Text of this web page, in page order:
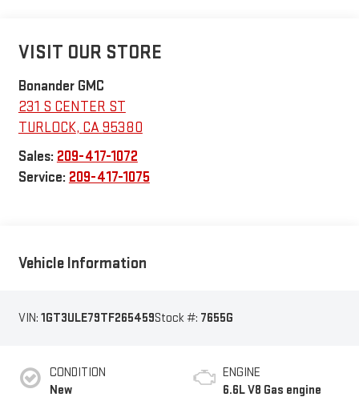
VISIT OUR STORE
Bonander GMC
231 S CENTER ST
TURLOCK, CA95380
Sales: 209-417-1072
Service: 209-417-1075
Vehicle Information
VIN: 1GT3ULE79TF265459Stock #: 7655G
CONDITION
New
ENGINE
6.6L V8 Gas engine